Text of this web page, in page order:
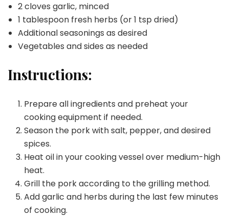
2 cloves garlic, minced
1 tablespoon fresh herbs (or 1 tsp dried)
Additional seasonings as desired
Vegetables and sides as needed
Instructions:
Prepare all ingredients and preheat your
cooking equipment if needed.
Season the pork with salt, pepper, and desired
spices.
Heat oil in your cooking vessel over medium-high
heat.
Grill the pork according to the grilling method.
Add garlic and herbs during the last few minutes
of cooking.